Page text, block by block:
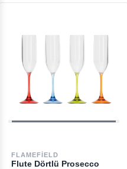
FLAMEFIELD
Flute Dörtlü Prosecco